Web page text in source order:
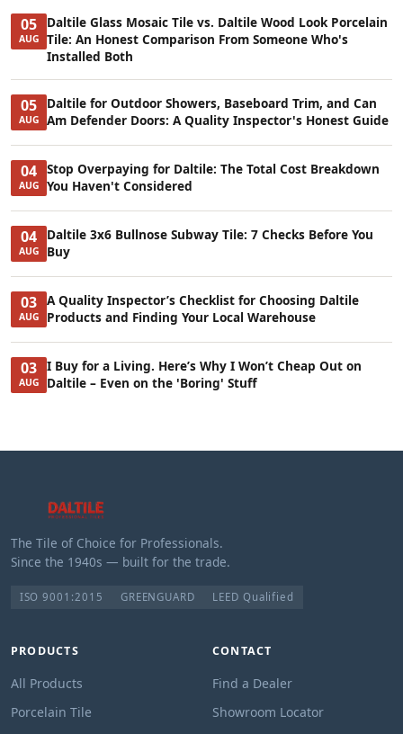
05
AUG
Daltile Glass Mosaic Tile vs. Daltile Wood Look Porcelain
Tile: An Honest Comparison From Someone Who's
Installed Both
05
AUG
Daltile for Outdoor Showers, Baseboard Trim, and Can
Am Defender Doors: A Quality Inspector's Honest Guide
04
AUG
Stop Overpaying for Daltile: The Total Cost Breakdown
You Haven't Considered
04
AUG
Daltile 3x6 Bullnose Subway Tile: 7 Checks Before You
Buy
03
AUG
A Quality Inspector’s Checklist for Choosing Daltile
Products and Finding Your Local Warehouse
03
AUG
I Buy for a Living. Here’s Why I Won’t Cheap Out on
Daltile – Even on the 'Boring' Stuff
The Tile of Choice for Professionals.
Since the 1940s — built for the trade.
ISO 9001:2015 GREENGUARD LEED Qualified
PRODUCTS
All Products
Porcelain Tile
CONTACT
Find a Dealer
Showroom Locator